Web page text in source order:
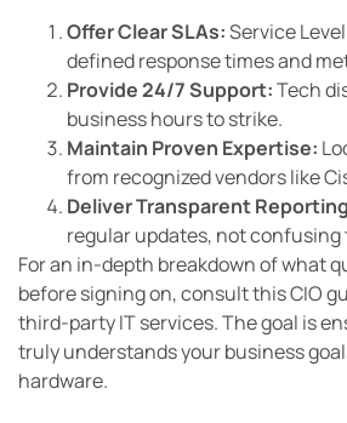
Offer Clear SLAs:Service
defined response times and
Provide 24/7 Support:Tech
business hours to strike.
Maintain Proven Expertise:
from recognized vendors like
Deliver Transparent
regular updates, not confusing
For an in-depth breakdown of what
before signing on, consult this CIO
third-party IT services. The goal is
truly understands your business
hardware.